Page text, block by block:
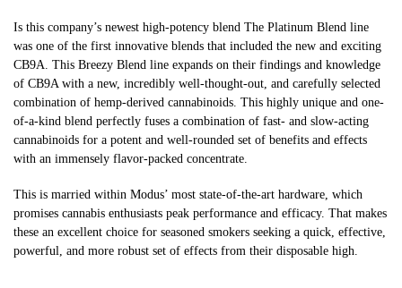
Is this company’s newest high-potency blend The Platinum Blend line
was one of the first innovative blends that included the new and exciting
CB9A. This Breezy Blend line expands on their findings and knowledge
of CB9A with a new, incredibly well-thought-out, and carefully selected
combination of hemp-derived cannabinoids. This highly unique and one-
of-a-kind blend perfectly fuses a combination of fast- and slow-acting
cannabinoids for a potent and well-rounded set of benefits and effects
with an immensely flavor-packed concentrate.
This is married within Modus’ most state-of-the-art hardware, which
promises cannabis enthusiasts peak performance and efficacy. That makes
these an excellent choice for seasoned smokers seeking a quick, effective,
powerful, and more robust set of effects from their disposable high.